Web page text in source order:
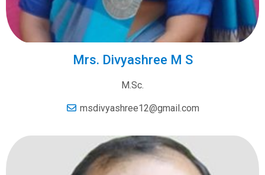
Mrs. Divyashree M S
M.Sc.
msdivyashree12@gmail.com